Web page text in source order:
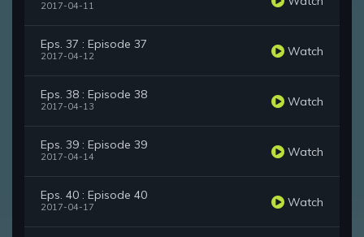
2017-04-11
Eps. 37 : Episode 37
2017-04-12 Watch
Eps. 38 : Episode 38
2017-04-13 Watch
Eps. 39 : Episode 39
2017-04-14 Watch
Eps. 40 : Episode 40
2017-04-17 Watch